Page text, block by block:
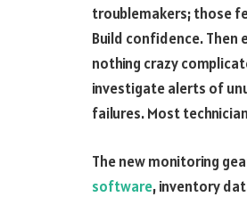
troublemakers; those
Build confidence. Then
nothing crazy
investigate alerts of
failures. Most
The new monitoring
software, inventory